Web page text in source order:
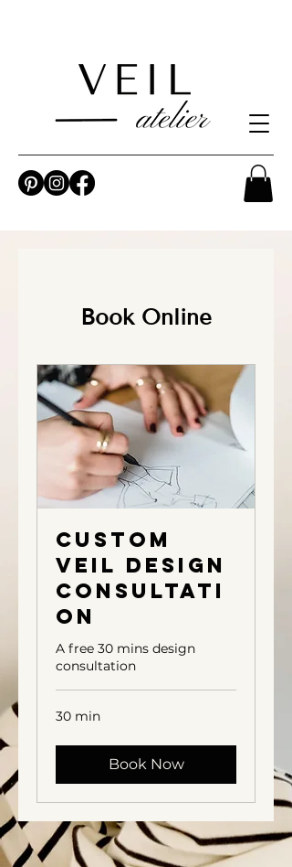
Book Online
Custom
Veil Design
Consultati
on
A free 30 mins design
consultation
30 min
Book Now